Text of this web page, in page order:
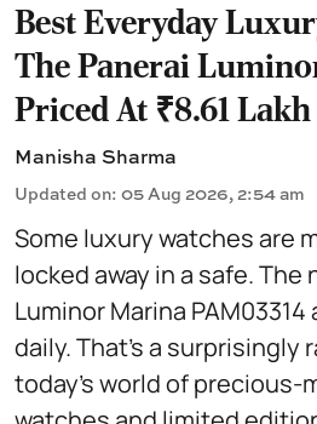
Best Everyday
The Panerai
Priced At ₹8.61 Lakh
Manisha Sharma
Updated on: 05 Aug 2026, 2:54 am
Some luxury watches are
locked away in a safe. The
Luminor Marina
daily. That's a surprisingly
today's world of precious-